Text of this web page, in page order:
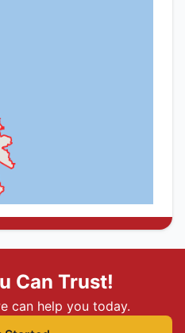
Can Trust!
can help you today.